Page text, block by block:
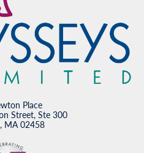
Place
Street, Ste 300
MA 02458